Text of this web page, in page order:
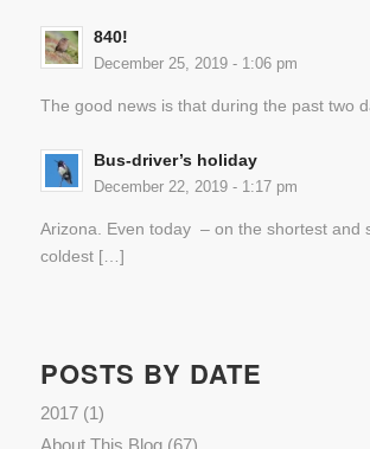
840!
December 25, 2019 - 1:06 pm
The good news is that during the past two
Bus-driver’s holiday
December 22, 2019 - 1:17 pm
Arizona. Even today – on the shortest and
coldest […]
POSTS BY DATE
2017(1)
About This Blog(67)